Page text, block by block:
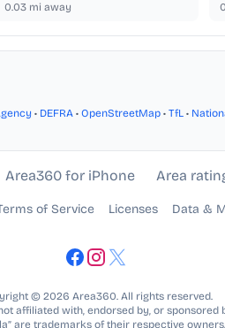
0.03 mi away
• DEFRA • OpenStreetMap • TfL •
Area360 for iPhone Area
of Service Licenses Data &
© 2026 Area360. All rights reserved.
affiliated with, endorsed by, or sponsored
are trademarks of their respective